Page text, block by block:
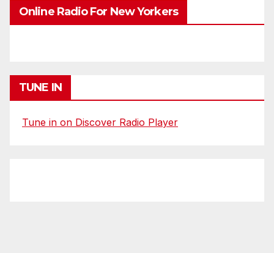
Online Radio For New Yorkers
TUNE IN
Tune in on Discover Radio Player